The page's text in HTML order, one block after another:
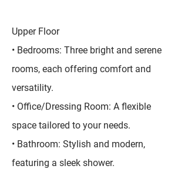
Upper Floor
• Bedrooms: Three bright and serene
rooms, each offering comfort and
versatility.
• Office/Dressing Room: A flexible
space tailored to your needs.
• Bathroom: Stylish and modern,
featuring a sleek shower.